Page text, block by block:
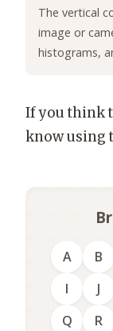
The vertical
image or
histograms,
If you think
know using
A B
I
J
Q
R